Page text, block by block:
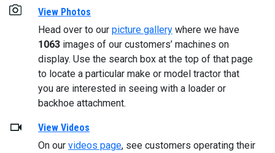
View Photos
Head over to our picture gallery where we have
1063 images of our customers’ machines on
display. Use the search box at the top of that page
to locate a particular make or model tractor that
you are interested in seeing with a loader or
backhoe attachment.
View Videos
On our videos page, see customers operating their